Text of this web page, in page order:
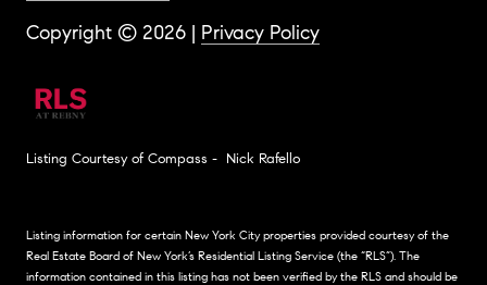
Copyright © 2026 | Privacy Policy
Listing Courtesy of Compass - Nick Rafello
Listing information for certain New York City properties provided courtesy of the
Real Estate Board of New York’s Residential Listing Service (the “RLS”). The
information contained in this listing has not been verified by the RLS and should be